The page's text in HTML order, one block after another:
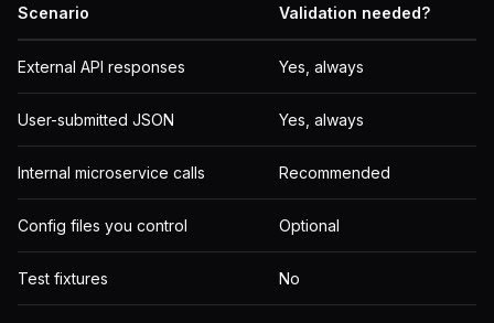
Scenario Validation needed?
External API responses Yes, always
User-submitted JSON Yes, always
Internal microservice calls Recommended
Config files you control Optional
Test fixtures No